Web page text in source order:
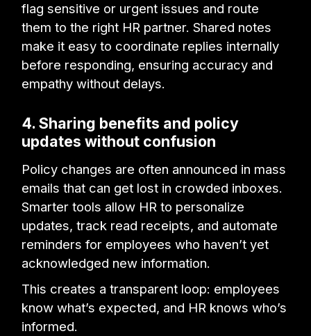
flag sensitive or urgent issues and route
them to the right HR partner. Shared notes
make it easy to coordinate replies internally
before responding, ensuring accuracy and
empathy without delays.
4. Sharing benefits and policy
updates without confusion
Policy changes are often announced in mass
emails that can get lost in crowded inboxes.
Smarter tools allow HR to personalize
updates, track read receipts, and automate
reminders for employees who haven’t yet
acknowledged new information.
This creates a transparent loop: employees
know what’s expected, and HR knows who’s
informed.